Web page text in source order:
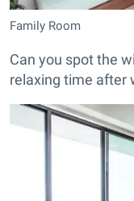
Family Room
Can you spot the
relaxing time after